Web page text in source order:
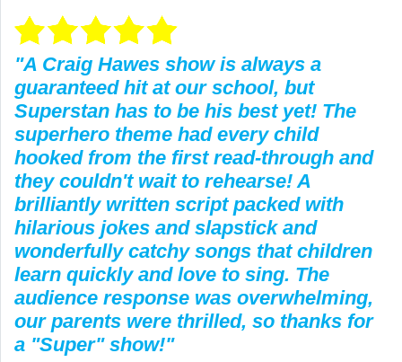
"A Craig Hawes show is always a
guaranteed hit at our school, but
Superstan has to be his best yet! The
superhero theme had every child
hooked from the first read-through and
they couldn't wait to rehearse! A
brilliantly written script packed with
hilarious jokes and slapstick and
wonderfully catchy songs that children
learn quickly and love to sing. The
audience response was overwhelming,
our parents were thrilled, so thanks for
a "Super" show!"